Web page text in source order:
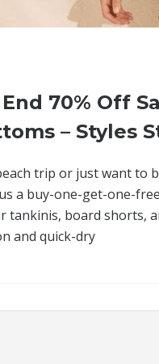
70% Off
– Styles
trip or just want to
a buy-one-get-one-
tankinis, board shorts,
and quick-dry